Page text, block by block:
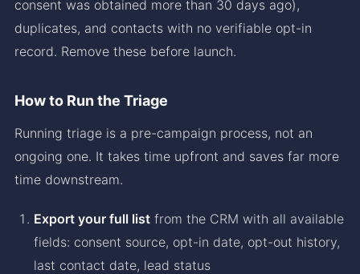
consent was obtained more than 30 days ago),
duplicates, and contacts with no verifiable opt-in
record. Remove these before launch.
How to Run the Triage
Running triage is a pre-campaign process, not an
ongoing one. It takes time upfront and saves far more
time downstream.
Export your full list from the CRM with all available
fields: consent source, opt-in date, opt-out history,
last contact date, lead status